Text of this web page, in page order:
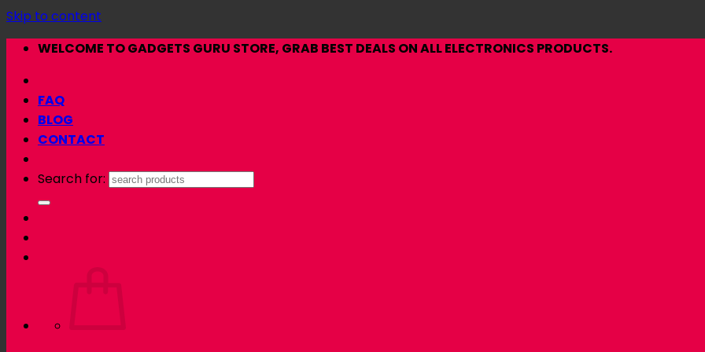
Skip to content
WELCOME TO GADGETS GURU STORE, GRAB BEST DEALS ON ALL ELECTRONICS PRODUCTS.
FAQ
BLOG
CONTACT
Search for: